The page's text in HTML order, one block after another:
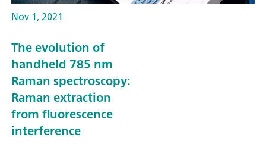
Nov 1, 2021
The evolution of
handheld 785 nm
Raman spectroscopy:
Raman extraction
from fluorescence
interference